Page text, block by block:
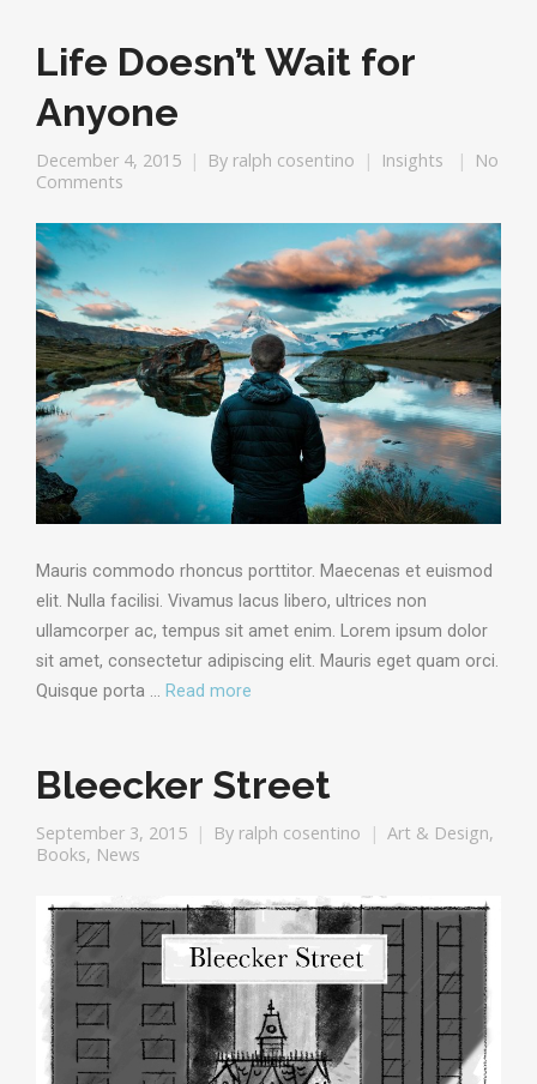
Life Doesn’t Wait for
Anyone
December 4, 2015 By ralph cosentino Insights
No
Comments
Mauris commodo rhoncus porttitor. Maecenas et euismod
elit. Nulla facilisi. Vivamus lacus libero, ultrices non
ullamcorper ac, tempus sit amet enim. Lorem ipsum dolor
sit amet, consectetur adipiscing elit. Mauris eget quam orci.
Quisque porta … Read more
Bleecker Street
September 3, 2015 By ralph cosentino Art & Design,
Books, News